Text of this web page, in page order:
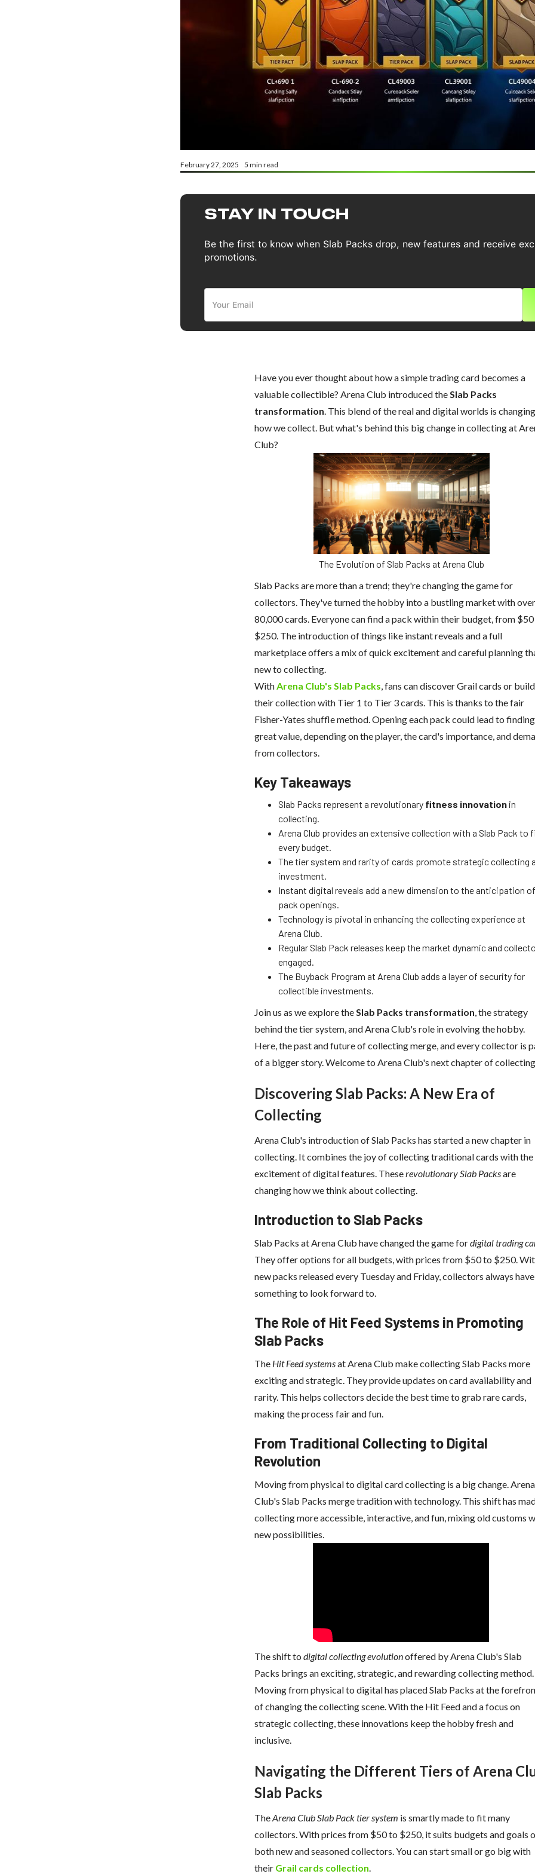
February 27, 2025 5 min read
STAY IN TOUCH
Be the first to know when Slab Packs drop, new features and receive
promotions.
Have you ever thought about how a simple trading card becomes a
valuable collectible? Arena Club introduced theSlab Packs
transformation. This blend of the real and digital worlds is changing
how we collect. But what's behind this big change in collecting at
Club?
The Evolution of Slab Packs at Arena Club
Slab Packs are more than a trend; they're changing the game for
collectors. They've turned the hobby into a bustling market with over
80,000 cards. Everyone can find a pack within their budget, from
$250. The introduction of things like instant reveals and a full
marketplace offers a mix of quick excitement and careful planning
new to collecting.
WithArena Club's Slab Packs, fans can discover Grail cards or build
their collection with Tier 1 to Tier 3 cards. This is thanks to the fair
Fisher-Yates shuffle method. Opening each pack could lead to finding
great value, depending on the player, the card's importance, and
from collectors.
Key Takeaways
Slab Packs represent a revolutionary fitness innovation in
collecting.
Arena Club provides an extensive collection with a Slab Pack to
every budget.
The tier system and rarity of cards promote strategic collecting
investment.
Instant digital reveals add a new dimension to the anticipation of
pack openings.
Technology is pivotal in enhancing the collecting experience at
Arena Club.
Regular Slab Pack releases keep the market dynamic and
engaged.
The Buyback Program at Arena Club adds a layer of security for
collectible investments.
Join us as we explore theSlab Packs transformation, the strategy
behind the tier system, and Arena Club's role in evolving the hobby.
Here, the past and future of collecting merge, and every collector is
of a bigger story. Welcome to Arena Club's next chapter of
Discovering Slab Packs: A New Era of
Collecting
Arena Club's introduction of Slab Packs has started a new chapter in
collecting. It combines the joy of collecting traditional cards with the
excitement of digital features. Theserevolutionary Slab Packsare
changing how we think about collecting.
Introduction to Slab Packs
Slab Packs at Arena Club have changed the game fordigital trading
They offer options for all budgets, with prices from $50 to $250.
new packs released every Tuesday and Friday, collectors always have
something to look forward to.
The Role of Hit Feed Systems in Promoting
Slab Packs
The Hit Feed systemsat Arena Club make collecting Slab Packs more
exciting and strategic. They provide updates on card availability and
rarity. This helps collectors decide the best time to grab rare cards,
making the process fair and fun.
From Traditional Collecting to Digital
Revolution
Moving from physical to digital card collecting is a big change. Arena
Club's Slab Packs merge tradition with technology. This shift has
collecting more accessible, interactive, and fun, mixing old customs
new possibilities.
The shift to digital collecting evolutionoffered by Arena Club's Slab
Packs brings an exciting, strategic, and rewarding collecting method.
Moving from physical to digital has placed Slab Packs at the
of changing the collecting scene. With the Hit Feed and a focus on
strategic collecting, these innovations keep the hobby fresh and
inclusive.
Navigating the Different Tiers of Arena
Slab Packs
TheArena Club Slab Pack tier system is smartly made to fit many
collectors. With prices from $50 to $250, it suits budgets and goals
both new and seasoned collectors. You can start small or go big with
their Grail cards collection.